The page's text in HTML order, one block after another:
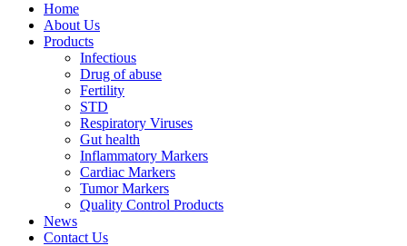
Home
About Us
Products
Infectious
Drug of abuse
Fertility
STD
Respiratory Viruses
Gut health
Inflammatory Markers
Cardiac Markers
Tumor Markers
Quality Control Products
News
Contact Us